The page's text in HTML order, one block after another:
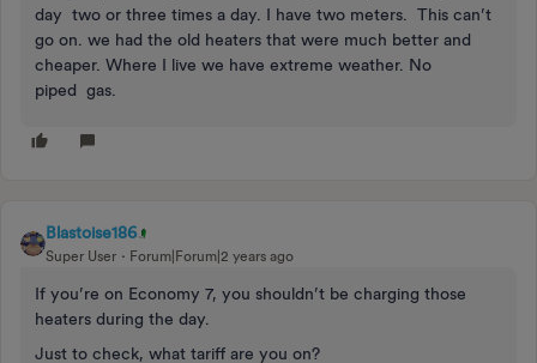
day two or three times a day. I have two meters. This can’t
go on. we had the old heaters that were much better and
cheaper. Where I live we have extreme weather. No
piped gas.
Blastoise186
Super User Forum|Forum|2 years ago
If you’re on Economy 7, you shouldn’t be charging those
heaters during the day.
Just to check, what tariff are you on?